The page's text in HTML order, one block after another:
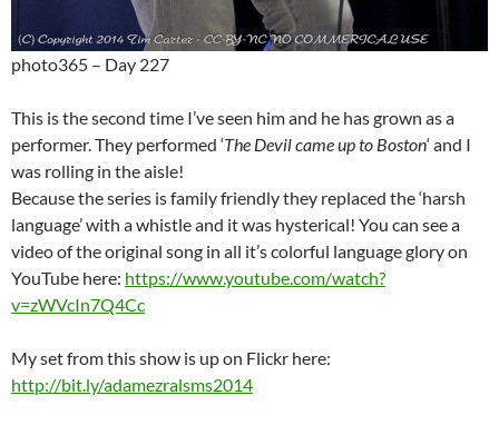
photo365 – Day 227
This is the second time I’ve seen him and he has grown as a
performer. They performed ‘The Devil came up to Boston‘ and I
was rolling in the aisle!
Because the series is family friendly they replaced the ‘harsh
language’ with a whistle and it was hysterical! You can see a
video of the original song in all it’s colorful language glory on
YouTube here: https://www.youtube.com/watch?
v=zWVcIn7Q4Cc
My set from this show is up on Flickr here:
http://bit.ly/adamezralsms2014